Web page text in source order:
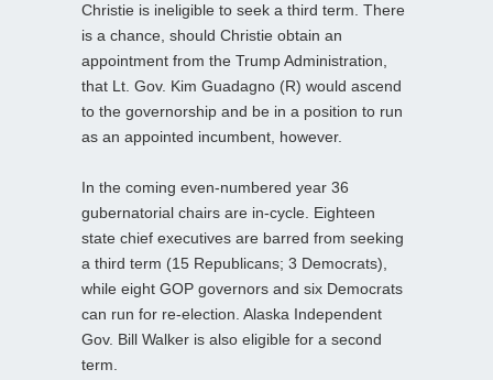
Christie is ineligible to seek a third term. There
is a chance, should Christie obtain an
appointment from the Trump Administration,
that Lt. Gov. Kim Guadagno (R) would ascend
to the governorship and be in a position to run
as an appointed incumbent, however.
In the coming even-numbered year 36
gubernatorial chairs are in-cycle. Eighteen
state chief executives are barred from seeking
a third term (15 Republicans; 3 Democrats),
while eight GOP governors and six Democrats
can run for re-election. Alaska Independent
Gov. Bill Walker is also eligible for a second
term.